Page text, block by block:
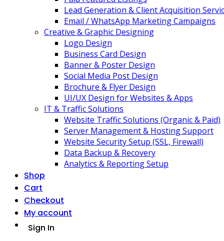
Lead Generation & Client Acquisition
Email / WhatsApp Marketing Campaigns
Creative & Graphic Designing
Logo Design
Business Card Design
Banner & Poster Design
Social Media Post Design
Brochure & Flyer Design
UI/UX Design for Websites & Apps
IT & Traffic Solutions
Website Traffic Solutions (Organic & Paid)
Server Management & Hosting Support
Website Security Setup (SSL, Firewall)
Data Backup & Recovery
Analytics & Reporting Setup
Shop
Cart
Checkout
My account
Sign In